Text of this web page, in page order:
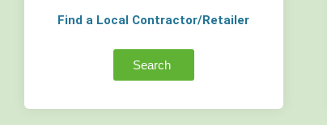
Find a Local Contractor/Retailer
Search